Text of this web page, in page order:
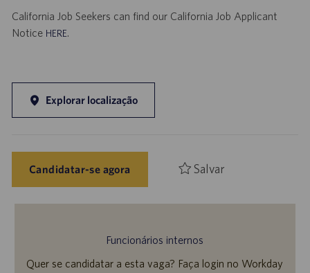
California Job Seekers can find our California Job Applicant
Notice HERE.
Explorar localização
Candidatar-se agora Salvar
Funcionários internos
Quer se candidatar a esta vaga? Faça login no Workday